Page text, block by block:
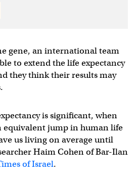
gene, an international team
to extend the life expectancy
they think their results may
is significant, when
equivalent jump in human life
us living on average until
Haim Cohen of Bar-Ilan
of Israel.